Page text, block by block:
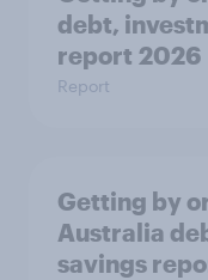
debt,
report 2026
Report
Getting by
Australia
savings